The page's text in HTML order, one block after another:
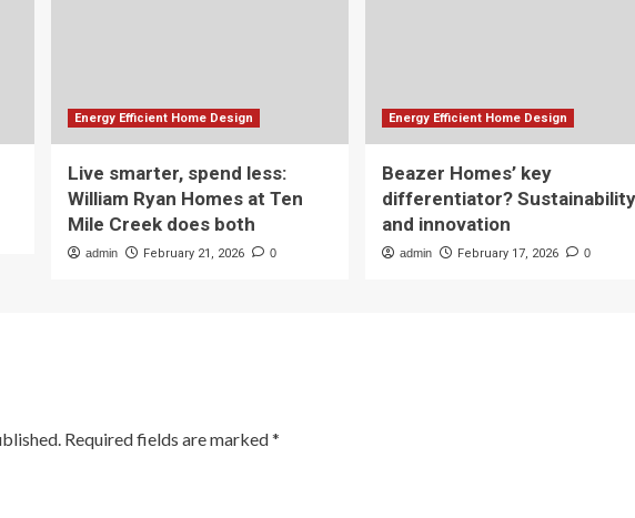
Energy Efficient Home Design
Live smarter, spend less:
William Ryan Homes at Ten
Mile Creek does both
admin February 21, 2026 0
Energy Efficient Home Design
Beazer Homes’ key
differentiator? Sustainability
and innovation
admin February 17, 2026 0
Required fields are marked*